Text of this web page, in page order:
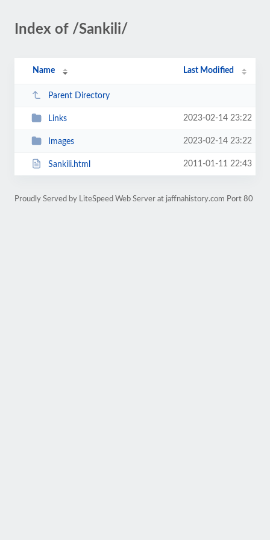
Index of /Sankili/
Name Last Modified
Parent Directory
Links 2023-02-14 23:22
Images 2023-02-14 23:22
Sankili.html 2011-01-11 22:43
Proudly Served by LiteSpeed Web Server at jaffnahistory.com Port 80